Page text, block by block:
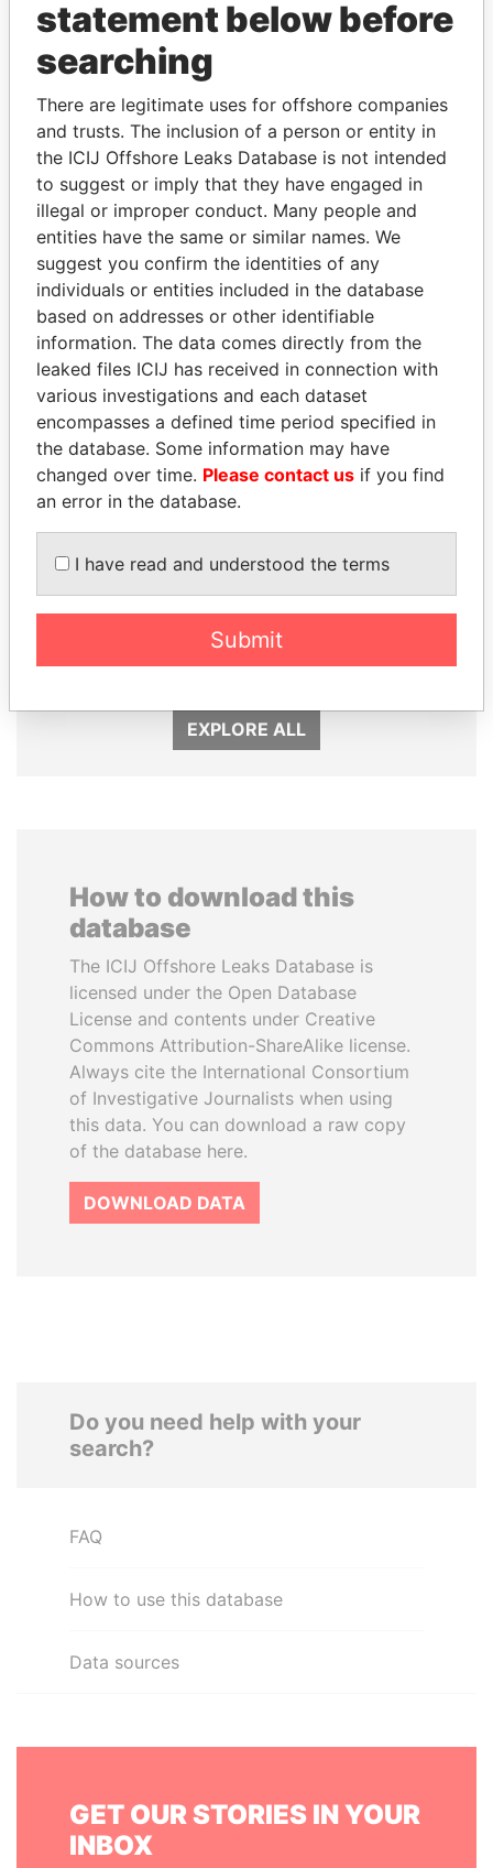
THEPOWER
Explore the offshore connections of world leaders,
politicians and their relatives and associates.
Pandora
Papers
Paradise
Papers
Panama Papers
MARTIN RUSHWAYA
EMMANUEL LOMORO
Former Ambassador to the
EXPLORE ALL
How to download this
database
The ICIJ Offshore Leaks Database is
licensed under the Open Database
License and contents under Creative
Commons Attribution-ShareAlike license.
Always cite the International Consortium
of Investigative Journalists when using
this data. You can download a raw copy
of the database here.
DOWNLOAD DATA
Do you need help with your
search?
FAQ
How to use this database
Data sources
GET OUR STORIES IN YOUR
INBOX
statement below before
searching
There are legitimate uses for offshore companies
and trusts. The inclusion of a person or entity in
the ICIJ Offshore Leaks Database is not intended
to suggest or imply that they have engaged in
illegal or improper conduct. Many people and
entities have the same or similar names. We
suggest you confirm the identities of any
individuals or entities included in the database
based on addresses or other identifiable
information. The data comes directly from the
leaked files ICIJ has received in connection with
various investigations and each dataset
encompasses a defined time period specified in
the database. Some information may have
changed over time. Please contact us if you find
an error in the database.
I have read and understood the terms
Submit